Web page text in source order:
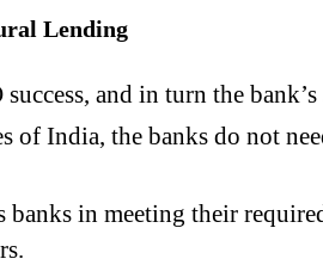
Lending
and in turn the bank’s
India, the banks do not
in meeting their